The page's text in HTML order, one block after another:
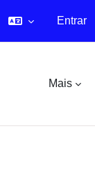
Entrar
Mais